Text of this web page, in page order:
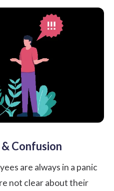
Confusion
are always in a panic
not clear about their